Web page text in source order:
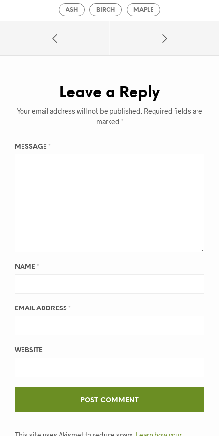
ASH BIRCH MAPLE
Leave a Reply
Your email address will not be published. Required fields are
marked *
MESSAGE *
NAME *
EMAIL ADDRESS *
WEBSITE